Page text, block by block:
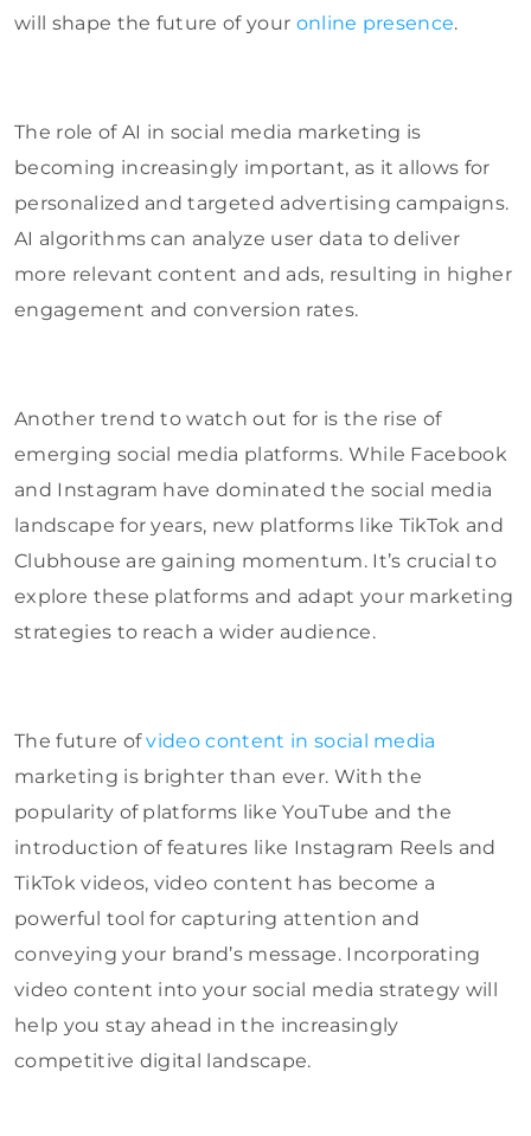
will shape the future of your online presence.
The role of AI in social media marketing is
becoming increasingly important, as it allows for
personalized and targeted advertising campaigns.
AI algorithms can analyze user data to deliver
more relevant content and ads, resulting in higher
engagement and conversion rates.
Another trend to watch out for is the rise of
emerging social media platforms. While Facebook
and Instagram have dominated the social media
landscape for years, new platforms like TikTok and
Clubhouse are gaining momentum. It’s crucial to
explore these platforms and adapt your marketing
strategies to reach a wider audience.
The future ofvideo content in social media
marketing is brighter than ever. With the
popularity of platforms like YouTube and the
introduction of features like Instagram Reels and
TikTok videos, video content has become a
powerful tool for capturing attention and
conveying your brand’s message. Incorporating
video content into your social media strategy will
help you stay ahead in the increasingly
competitive digital landscape.